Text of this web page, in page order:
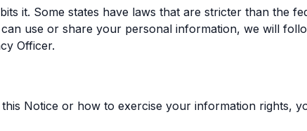
it. Some states have laws that are stricter than the
use or share your personal information, we will
Officer.
Notice or how to exercise your information rights,